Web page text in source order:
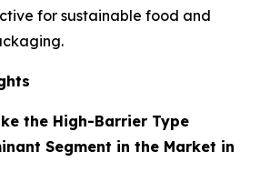
for sustainable food and
the High-Barrier Type
Segment in the Market in